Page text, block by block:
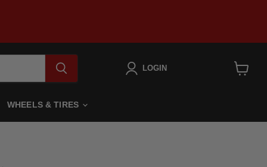
LOGIN
WHEELS & TIRES